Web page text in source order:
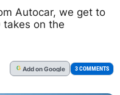
Autocar, we get to
takes on the
G Addon Google 3 COMMENTS